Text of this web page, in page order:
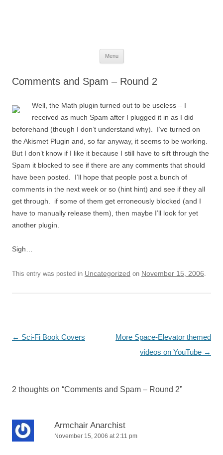
Menu
Comments and Spam – Round 2
Well, the Math plugin turned out to be useless – I
received as much Spam after I plugged it in as I did
beforehand (though I don’t understand why). I’ve turned on
the Akismet Plugin and, so far anyway, it seems to be working.
But I don’t know if I like it because I still have to sift through the
Spam it blocked to see if there are any comments that should
have been posted. I’ll hope that people post a bunch of
comments in the next week or so (hint hint) and see if they all
get through. if some of them get erroneously blocked (and I
have to manually release them), then maybe I’ll look for yet
another plugin.
Sigh…
This entry was posted in Uncategorized on November 15, 2006.
Post
← Sci-Fi Book Covers
More Space-Elevator themed
videos on YouTube →
2 thoughts on “Comments and Spam – Round 2”
Armchair Anarchist
November 15, 2006 at 2:11 pm